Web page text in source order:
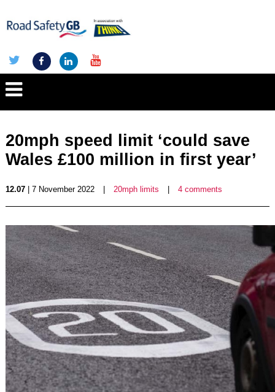
20mph speed limit ‘could save
Wales £100 million in first year’
12.07| 7 November 2022 20mph limits 4 comments